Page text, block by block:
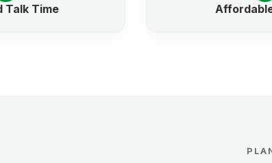
Talk Time